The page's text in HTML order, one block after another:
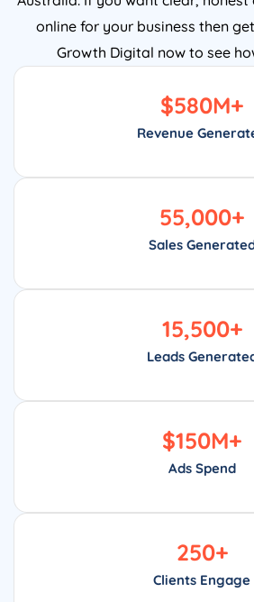
online for your business then
Growth Digital now to see
Revenue
$580M+
Sales
55,000+
Leads
15,500+
Ads Spend
$150M+
Clients Engage
250+